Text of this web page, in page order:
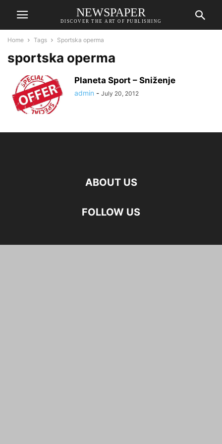
NEWSPAPER
DISCOVER THE ART OF PUBLISHING
Home Tags Sportska operma
sportska operma
Planeta Sport – Sniženje
admin - July 20, 2012
ABOUT US
FOLLOW US